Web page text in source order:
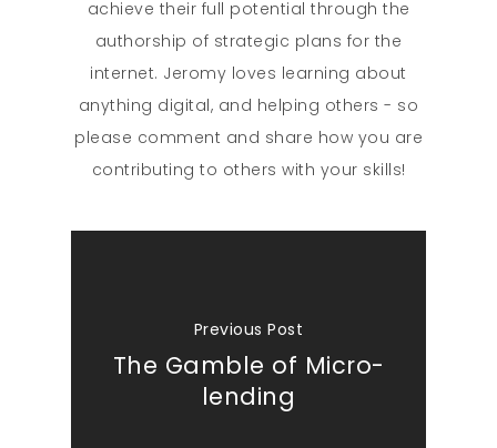
achieve their full potential through the
authorship of strategic plans for the
internet. Jeromy loves learning about
anything digital, and helping others - so
please comment and share how you are
contributing to others with your skills!
Previous Post
The Gamble of Micro-
lending